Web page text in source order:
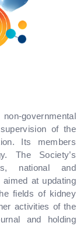
governmental
of the
Its members
The Society’s
national and
aimed at updating
fields of kidney
activities of the
and holding